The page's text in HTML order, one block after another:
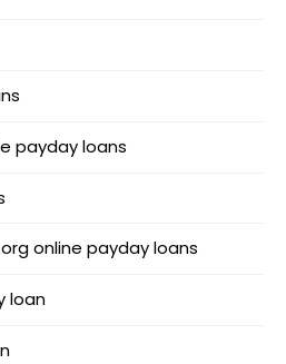
payday loans
online payday loans
loan